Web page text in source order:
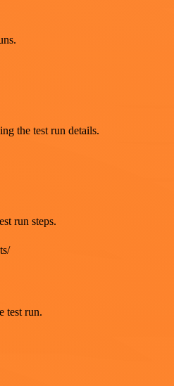
the test run details.
run steps.
test run.